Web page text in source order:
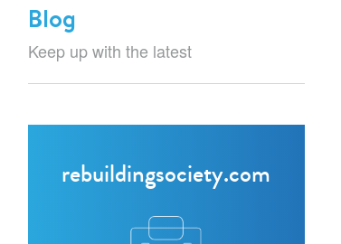
Blog
Keep up with the latest
rebuildingsociety.com